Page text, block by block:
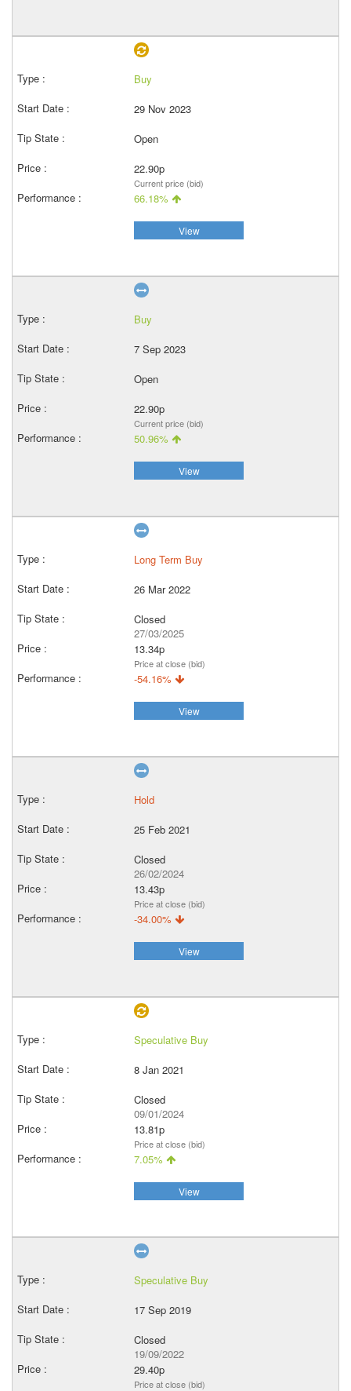
Buy
29 Nov 2023
Open
22.90p
Current price (bid)
66.18%
View
Buy
7 Sep 2023
Open
22.90p
Current price (bid)
50.96%
View
Long Term Buy
26 Mar 2022
Closed
27/03/2025
13.34p
Price at close (bid)
-54.16%
View
Hold
25 Feb 2021
Closed
26/02/2024
13.43p
Price at close (bid)
-34.00%
View
Speculative Buy
8 Jan 2021
Closed
09/01/2024
13.81p
Price at close (bid)
7.05%
View
Speculative Buy
17 Sep 2019
Closed
19/09/2022
29.40p
Price at close (bid)